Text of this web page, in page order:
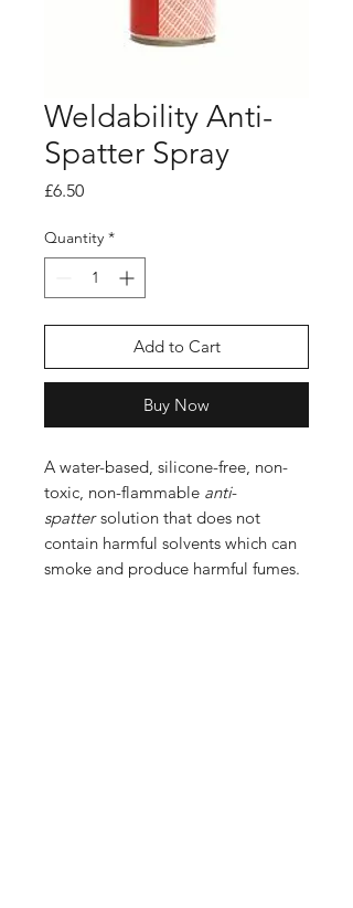
Weldability Anti-
Spatter Spray
£6.50Price
Quantity *
Add to Cart
Buy Now
A water-based, silicone-free, non-
toxic, non-flammable anti-
spattersolution that does not
contain harmful solvents which can
smoke and produce harmful fumes.